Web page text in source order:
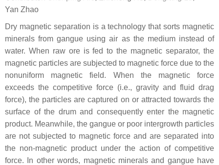
Yan Zhao
Dry magnetic separation is a technology that sorts magnetic
minerals from gangue using air as the medium instead of
water. When raw ore is fed to the magnetic separator, the
magnetic particles are subjected to magnetic force due to the
nonuniform magnetic field. When the magnetic force
exceeds the competitive force (i.e., gravity and fluid drag
force), the particles are captured on or attracted towards the
surface of the drum and consequently enter the magnetic
product. Meanwhile, the gangue or poor intergrowth particles
are not subjected to magnetic force and are separated into
the non-magnetic product under the action of competitive
force. In other words, magnetic minerals and gangue have